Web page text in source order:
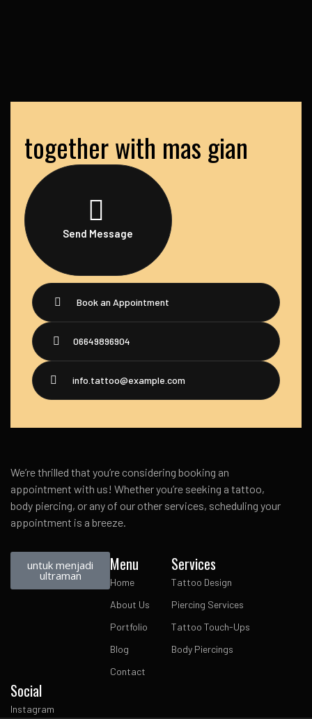
together with mas gian
Send Message
Book an Appointment
06649896904
info.tattoo@example.com
We’re thrilled that you’re considering booking an
appointment with us! Whether you’re seeking a tattoo,
body piercing, or any of our other services, scheduling your
appointment is a breeze.
untuk menjadi
ultraman
Menu
Home
About Us
Portfolio
Blog
Contact
Services
Tattoo Design
Piercing Services
Tattoo Touch-Ups
Body Piercings
Social
Instagram